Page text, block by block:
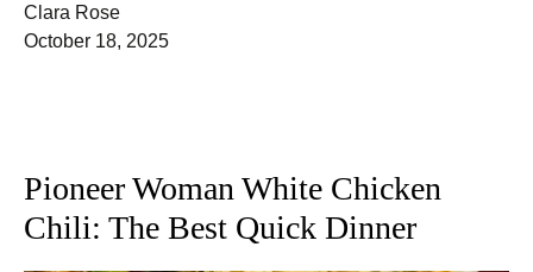
Clara Rose
October 18, 2025
Pioneer Woman White Chicken
Chili: The Best Quick Dinner